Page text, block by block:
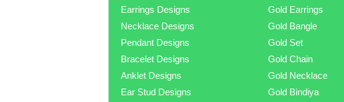
Earrings Designs
Necklace Designs
Pendant Designs
Bracelet Designs
Anklet Designs
Ear Stud Designs
Gold Earrings
Gold Bangle
Gold Set
Gold Chain
Gold Necklace
Gold Bindiya